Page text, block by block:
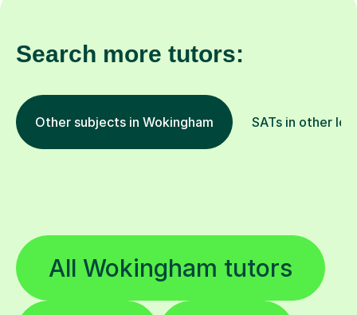
Search more tutors:
Other subjects in Wokingham SATs in other
All Wokingham tutors